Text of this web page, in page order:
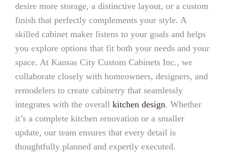
desire more storage, a distinctive layout, or a custom
finish that perfectly complements your style. A
skilled cabinet maker listens to your goals and helps
you explore options that fit both your needs and your
space. At Kansas City Custom Cabinets Inc., we
collaborate closely with homeowners, designers, and
remodelers to create cabinetry that seamlessly
integrates with the overall kitchen design. Whether
it’s a complete kitchen renovation or a smaller
update, our team ensures that every detail is
thoughtfully planned and expertly executed.